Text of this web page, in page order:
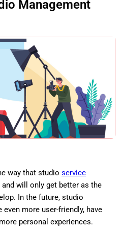
Management
way that studio service
will only get better as the
In the future, studio
more user-friendly, have
personal experiences.